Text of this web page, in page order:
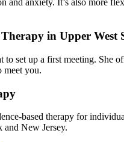
in Upper West
to set up a first meeting. She
meet you.
based therapy for
New Jersey.